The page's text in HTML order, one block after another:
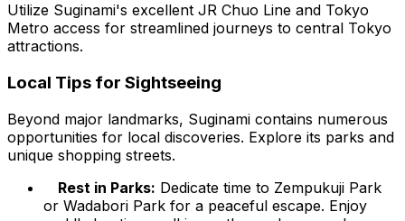
Utilize Suginami's excellent JR Chuo Line and Tokyo
Metro access for streamlined journeys to central Tokyo
attractions.
Local Tips for Sightseeing
Beyond major landmarks, Suginami contains numerous
opportunities for local discoveries. Explore its parks and
unique shopping streets.
Rest in Parks: Dedicate time to Zempukuji Park
or Wadabori Park for a peaceful escape. Enjoy